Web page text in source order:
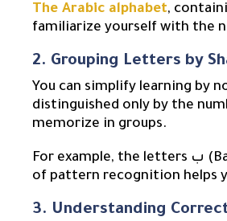
The Arabic alphabet,
2. Grouping Letters by
You can simplify learning by
distinguished only by the
memorize in groups.
For example, the letters ب (Baa), ت (Taa), and ث (Thaa) all share the same “boat” shape. This method
of pattern recognition helps
3. Understanding